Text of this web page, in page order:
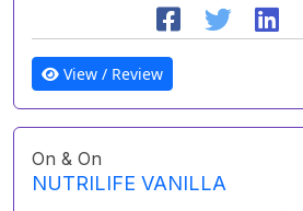
View / Review
On & On
NUTRILIFE VANILLA